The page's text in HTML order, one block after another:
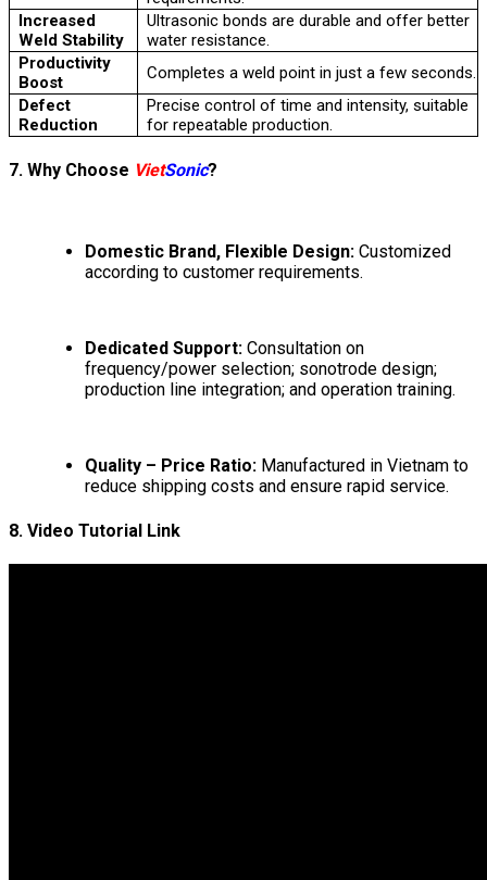
Increased
Weld Stability
Ultrasonic bonds are durable and offer better
water resistance.
Productivity
Boost
Completes a weld point in just a few seconds.
Defect
Reduction
Precise control of time and intensity, suitable
for repeatable production.
7. Why Choose VietSonic?
Domestic Brand, Flexible Design: Customized
according to customer requirements.
Dedicated Support: Consultation on
frequency/power selection; sonotrode design;
production line integration; and operation training.
Quality – Price Ratio: Manufactured in Vietnam to
reduce shipping costs and ensure rapid service.
8. Video Tutorial Link